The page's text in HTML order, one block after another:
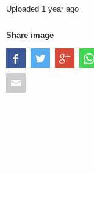
Uploaded 1 year ago
Share image